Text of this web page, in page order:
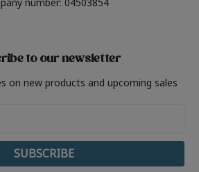
to our newsletter
on new products and upcoming sales